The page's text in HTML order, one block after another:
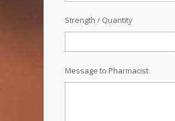
Strength / Quantity
Message to Pharmacist